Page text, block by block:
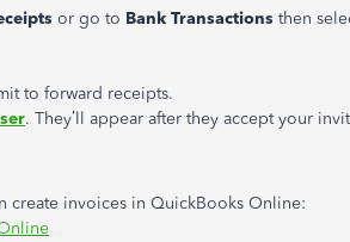
or go to Bank Transactions then
to forward receipts.
. They’ll appear after they accept your
create invoices in QuickBooks Online: